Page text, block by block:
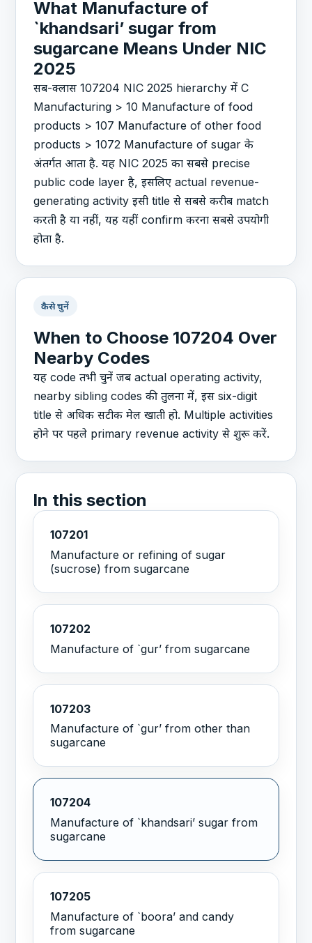
What Manufacture of
`khandsari’ sugar from
sugarcane Means Under NIC
2025
सब-क्लास 107204 NIC 2025 hierarchy में C
Manufacturing > 10 Manufacture of food
products > 107 Manufacture of other food
products > 1072 Manufacture of sugar के
अंतर्गत आता है. यह NIC 2025 का सबसे precise
public code layer है, इसलिए actual revenue-
generating activity इसी title से सबसे करीब match
करती है या नहीं, यह यहीं confirm करना सबसे उपयोगी
होता है.
कैसे चुनें
When to Choose 107204 Over
Nearby Codes
यह code तभी चुनें जब actual operating activity,
nearby sibling codes की तुलना में, इस six-digit
title से अधिक सटीक मेल खाती हो. Multiple activities
होने पर पहले primary revenue activity से शुरू करें.
In this section
107201
Manufacture or refining of sugar
(sucrose) from sugarcane
107202
Manufacture of `gur’ from sugarcane
107203
Manufacture of `gur’ from other than
sugarcane
107204
Manufacture of `khandsari’ sugar from
sugarcane
107205
Manufacture of `boora’ and candy
from sugarcane